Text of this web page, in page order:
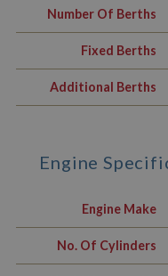
Number Of Berths
Fixed Berths
Additional Berths
Engine
Engine Make
No. Of Cylinders